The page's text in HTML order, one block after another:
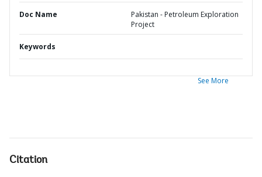
Doc Name
Pakistan - Petroleum Exploration
Project
Keywords
See More
Citation